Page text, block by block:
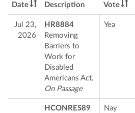
Date Description
Vote
Jul 23,
2026
HR8884
Removing
Barriers to
Work for
Disabled
Americans Act.
On Passage
Yea
HCONRES89
Nay